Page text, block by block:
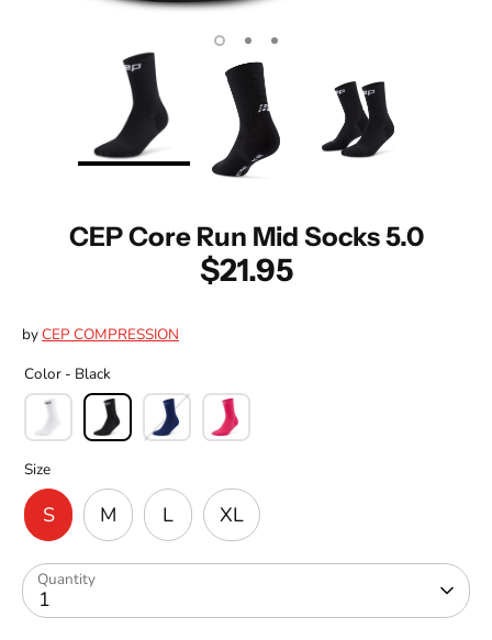
CEP Core Run Mid Socks 5.0
$21.95
byCEP COMPRESSION
Color - Black
Size
S M L XL
Quantity
1